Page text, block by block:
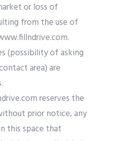
or loss of
from the use of
(possibility of asking
area) are
reserves the
prior notice, any
this space that